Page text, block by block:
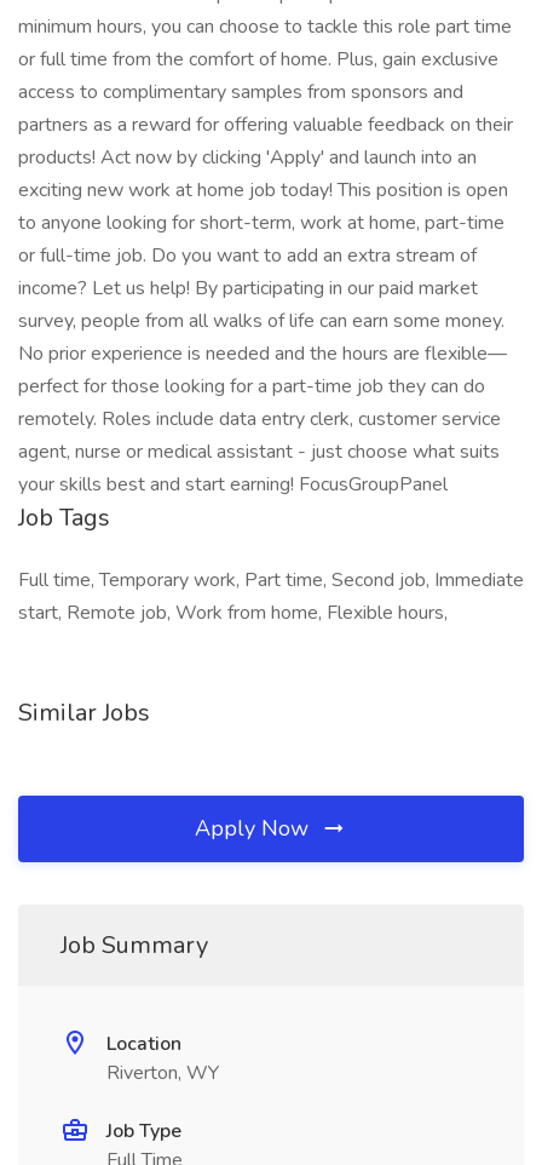
minimum hours, you can choose to tackle this role part time
or full time from the comfort of home. Plus, gain exclusive
access to complimentary samples from sponsors and
partners as a reward for offering valuable feedback on their
products! Act now by clicking 'Apply' and launch into an
exciting new work at home job today! This position is open
to anyone looking for short-term, work at home, part-time
or full-time job. Do you want to add an extra stream of
income? Let us help! By participating in our paid market
survey, people from all walks of life can earn some money.
No prior experience is needed and the hours are flexible—
perfect for those looking for a part-time job they can do
remotely. Roles include data entry clerk, customer service
agent, nurse or medical assistant - just choose what suits
your skills best and start earning! FocusGroupPanel
Job Tags
Full time, Temporary work, Part time, Second job, Immediate
start, Remote job, Work from home, Flexible hours,
Similar Jobs
Apply Now
Job Summary
Location
Riverton, WY
Job Type